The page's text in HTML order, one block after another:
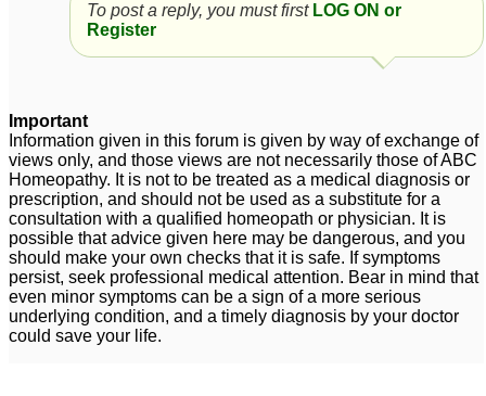
To post a reply, you must first LOG ON or
Register
Important
Information given in this forum is given by way of exchange of
views only, and those views are not necessarily those of ABC
Homeopathy. It is not to be treated as a medical diagnosis or
prescription, and should not be used as a substitute for a
consultation with a qualified homeopath or physician. It is
possible that advice given here may be dangerous, and you
should make your own checks that it is safe. If symptoms
persist, seek professional medical attention. Bear in mind that
even minor symptoms can be a sign of a more serious
underlying condition, and a timely diagnosis by your doctor
could save your life.